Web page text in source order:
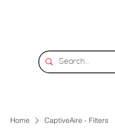
Home CaptiveAire - Filters